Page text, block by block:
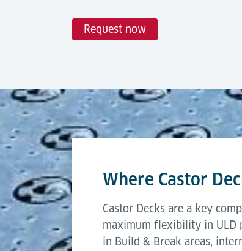
Request now
Capacity
Width
Transfer height
Capacity per castor
withPower Drive Unitsor by
networks.
This modular approach makes
Air Cargo Terminal
Brochure, (07-2025)
Where Castor
Castor Decks are a key
maximum flexibility in ULD
in Build & Break areas,